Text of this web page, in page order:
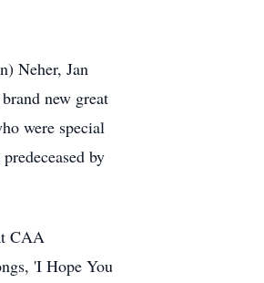
Neher, Jan
new great
were special
by
CAA
'I Hope You